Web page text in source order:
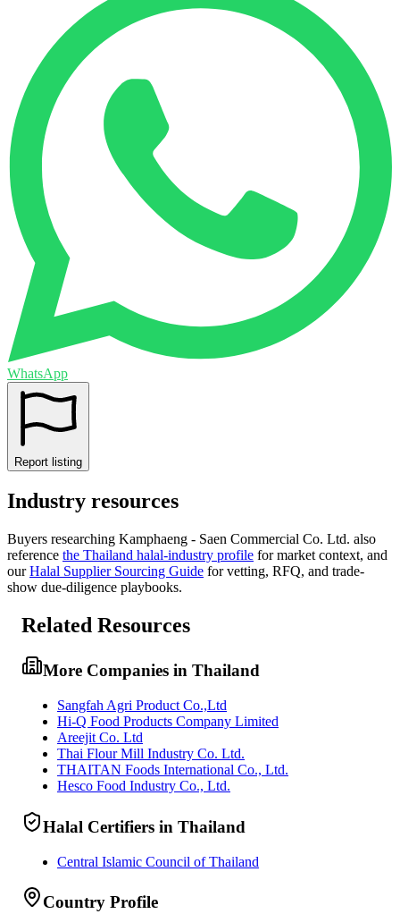
WhatsApp
Report listing
Industry resources
Buyers researching Kamphaeng - Saen Commercial Co. Ltd. also
reference the Thailand halal-industry profile for market context, and
our Halal Supplier Sourcing Guide for vetting, RFQ, and trade-
show due-diligence playbooks.
Related Resources
More Companies in Thailand
Sangfah Agri Product Co.,Ltd
Hi-Q Food Products Company Limited
Areejit Co. Ltd
Thai Flour Mill Industry Co. Ltd.
THAITAN Foods International Co., Ltd.
Hesco Food Industry Co., Ltd.
Halal Certifiers in Thailand
Central Islamic Council of Thailand
Country Profile